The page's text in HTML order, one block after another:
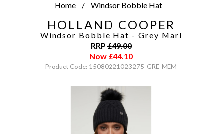
Home Windsor Bobble Hat
HOLLAND COOPER
Windsor Bobble Hat - Grey Marl
RRP£49.00
Now £44.10
Product Code: 15080221023275-GRE-MEM